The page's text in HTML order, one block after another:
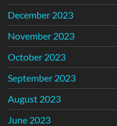
December 2023
November 2023
October 2023
September 2023
August 2023
June 2023